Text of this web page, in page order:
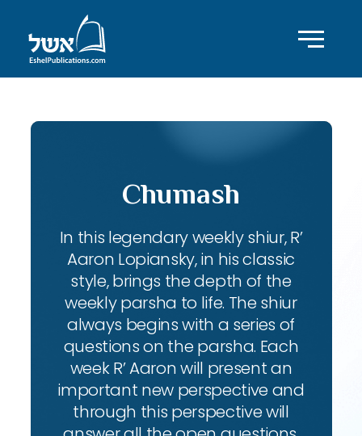
Chumash
In this legendary weekly shiur, R’
Aaron Lopiansky, in his classic
style, brings the depth of the
weekly parsha to life. The shiur
always begins with a series of
questions on the parsha. Each
week R’ Aaron will present an
important new perspective and
through this perspective will